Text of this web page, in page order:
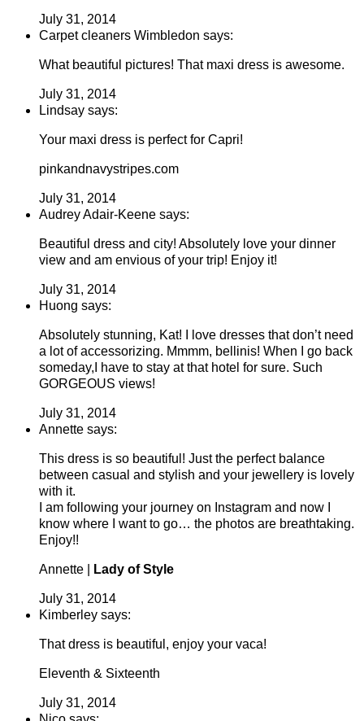
July 31, 2014
Carpet cleaners Wimbledon says:
What beautiful pictures! That maxi dress is awesome.
July 31, 2014
Lindsay says:
Your maxi dress is perfect for Capri!
pinkandnavystripes.com
July 31, 2014
Audrey Adair-Keene says:
Beautiful dress and city! Absolutely love your dinner
view and am envious of your trip! Enjoy it!
July 31, 2014
Huong says:
Absolutely stunning, Kat! I love dresses that don’t need
a lot of accessorizing. Mmmm, bellinis! When I go back
someday,I have to stay at that hotel for sure. Such
GORGEOUS views!
July 31, 2014
Annette says:
This dress is so beautiful! Just the perfect balance
between casual and stylish and your jewellery is lovely
with it.
I am following your journey on Instagram and now I
know where I want to go… the photos are breathtaking.
Enjoy!!
Annette | Lady of Style
July 31, 2014
Kimberley says:
That dress is beautiful, enjoy your vaca!
Eleventh & Sixteenth
July 31, 2014